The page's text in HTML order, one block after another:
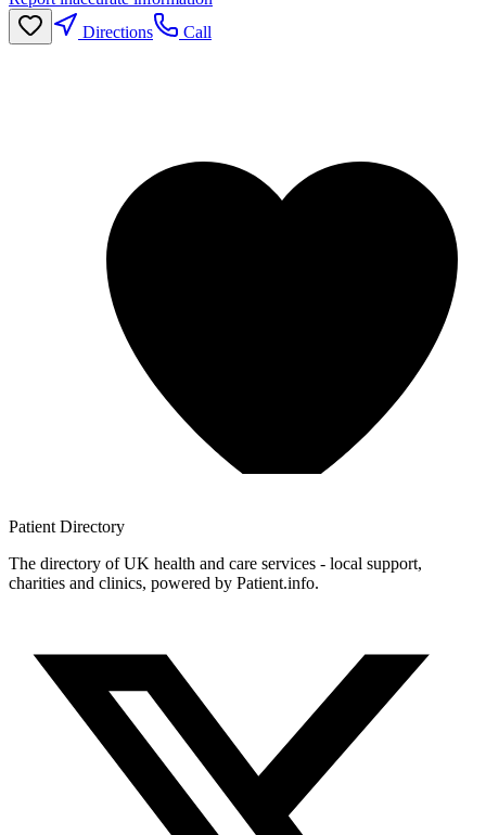
Directions
Call
Patient Directory
The directory of UK health and care services - local support,
charities and clinics, powered by Patient.info.